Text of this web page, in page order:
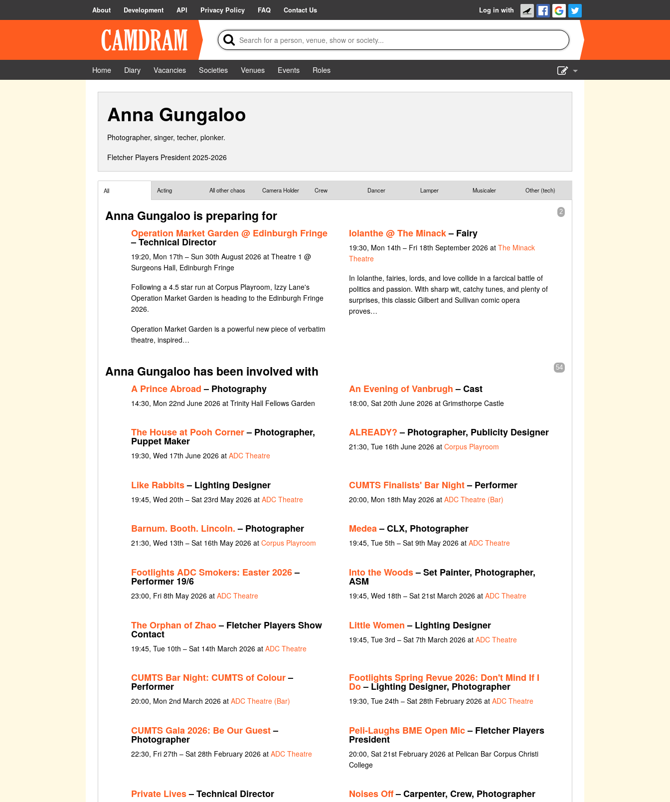
About Development API Privacy Policy FAQ Contact Us Log in with
Home Diary Vacancies Societies Venues Events
Roles
Anna Gungaloo
Photographer, singer, techer, plonker.
Fletcher Players President 2025-2026
All Acting All other chaos Camera Holder Crew Dancer Lamper Musicaler Other (tech)
2
Anna Gungaloo is preparing for
Operation Market Garden @ Edinburgh Fringe
– Technical Director
19:20, Mon 17th – Sun 30th August 2026 at Theatre 1 @
Surgeons Hall, Edinburgh Fringe
Following a 4.5 star run at Corpus Playroom, Izzy Lane's
Operation Market Garden is heading to the Edinburgh Fringe
2026.
Operation Market Garden is a powerful new piece of verbatim
theatre, inspired…
Iolanthe @ The Minack– Fairy
19:30, Mon 14th – Fri 18th September 2026 at The Minack
Theatre
In Iolanthe, fairies, lords, and love collide in a farcical battle of
politics and passion. With sharp wit, catchy tunes, and plenty of
surprises, this classic Gilbert and Sullivan comic opera
proves…
54
Anna Gungaloo has been involved with
A Prince Abroad– Photography
14:30, Mon 22nd June 2026 at Trinity Hall Fellows Garden
An Evening of Vanbrugh– Cast
18:00, Sat 20th June 2026 at Grimsthorpe Castle
The House at Pooh Corner– Photographer,
Puppet Maker
19:30, Wed 17th June 2026 at ADC Theatre
ALREADY?– Photographer, Publicity Designer
21:30, Tue 16th June 2026 at Corpus Playroom
Like Rabbits– Lighting Designer
19:45, Wed 20th – Sat 23rd May 2026 at ADC Theatre
CUMTS Finalists' Bar Night– Performer
20:00, Mon 18th May 2026 at ADC Theatre (Bar)
Barnum. Booth. Lincoln.– Photographer
21:30, Wed 13th – Sat 16th May 2026 at Corpus Playroom
Medea– CLX, Photographer
19:45, Tue 5th – Sat 9th May 2026 at ADC Theatre
Footlights ADC Smokers: Easter 2026–
Performer 19/6
23:00, Fri 8th May 2026 at ADC Theatre
Into the Woods– Set Painter, Photographer,
ASM
19:45, Wed 18th – Sat 21st March 2026 at ADC Theatre
The Orphan of Zhao– Fletcher Players Show
Contact
19:45, Tue 10th – Sat 14th March 2026 at ADC Theatre
Little Women– Lighting Designer
19:45, Tue 3rd – Sat 7th March 2026 at ADC Theatre
CUMTS Bar Night: CUMTS of Colour–
Performer
20:00, Mon 2nd March 2026 at ADC Theatre (Bar)
Footlights Spring Revue 2026: Don't Mind If I
Do– Lighting Designer, Photographer
19:30, Tue 24th – Sat 28th February 2026 at ADC Theatre
CUMTS Gala 2026: Be Our Guest–
Photographer
22:30, Fri 27th – Sat 28th February 2026 at ADC Theatre
Peli-Laughs BME Open Mic– Fletcher Players
President
20:00, Sat 21st February 2026 at Pelican Bar Corpus Christi
College
Private Lives– Technical Director Noises Off– Carpenter, Crew, Photographer